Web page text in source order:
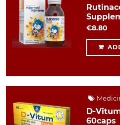
€8.80
D-
60caps